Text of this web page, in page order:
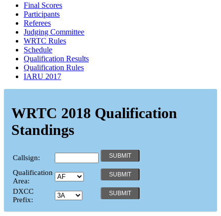
Final Scores
Participants
Referees
Judging Committee
WRTC Rules
Schedule
Qualification Results
Qualification Rules
IARU 2017
WRTC 2018 Qualification
Standings
Callsign:
Qualification
Area:
DXCC
Prefix: